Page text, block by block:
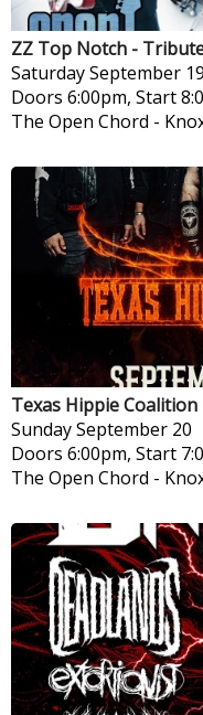
ZZ Top Notch -
SaturdaySeptember 19
Doors 6:00pm, Start
The Open Chord -
Texas Hippie Coalition
SundaySeptember 20
Doors 6:00pm, Start
The Open Chord -